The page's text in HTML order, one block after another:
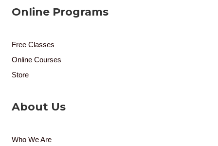
Online Programs
Free Classes
Online Courses
Store
About Us
Who We Are